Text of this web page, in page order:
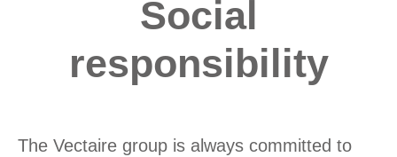
Social
responsibility
The Vectaire group is always committed to